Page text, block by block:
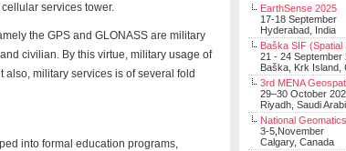
services tower.
the GPS and GLONASS are military
civilian. By this virtue, military usage of
military services is of several fold
into formal education programs,
EarthSense 2025
17-18 September
Hyderabad, India
Baška SIF (Spatial
21 - 24 September
Baška, Krk Island,
3rd MENA
29–30 October
Riyadh, Saudi
National
3-5,November
Calgary, Canada